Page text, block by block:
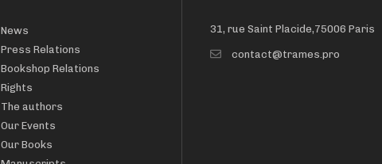
News
Press Relations
Bookshop Relations
Rights
The authors
Our Events
Our Books
31, rue Saint Placide,75006 Paris
contact@trames.pro